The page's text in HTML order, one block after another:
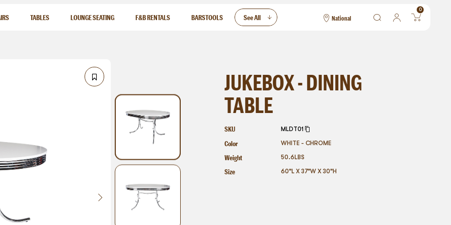
TABLES LOUNGE SEATING F&B RENTALS BARSTOOLS See All National
0
JUKEBOX - DINING
TABLE
SKU MLDT01
Color WHITE - CHROME
Weight 50.6 LBS
Size 60"L X 37"W X 30"H